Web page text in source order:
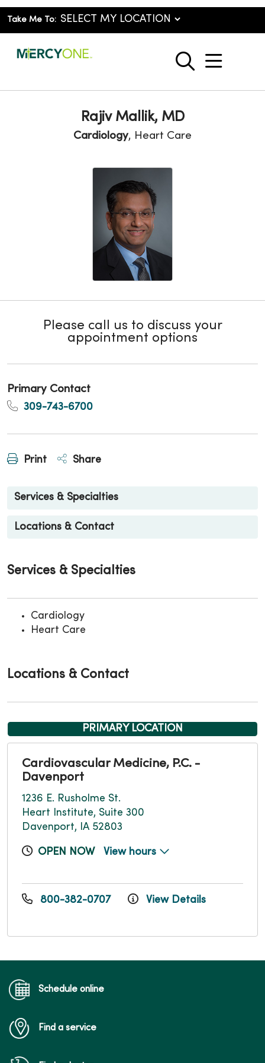
Take Me To:
search
show
Rajiv Mallik, MD
Cardiology, Heart Care
Please call us to discuss your
appointment options
Primary Contact
309-743-6700
Print Share
Services & Specialties
Locations & Contact
Services & Specialties
Cardiology
Heart Care
Locations & Contact
PRIMARY LOCATION
Cardiovascular Medicine, P.C. -
Davenport
1236 E. Rusholme St.
Heart Institute, Suite 300
Davenport, IA 52803
OPEN NOW View hours
800-382-0707 View Details
Schedule online
Find a service